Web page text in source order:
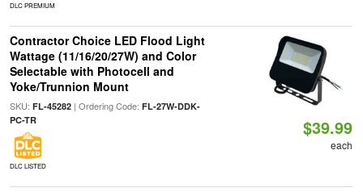
DLC PREMIUM
Contractor Choice LED Flood Light
Wattage (11/16/20/27W) and Color
Selectable with Photocell and
Yoke/Trunnion Mount
SKU: FL-45282| Ordering Code: FL-27W-DDK-
PC-TR
DLC LISTED
$39.99
each